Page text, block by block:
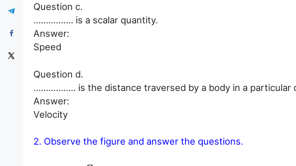
Question c.
……………. is a scalar quantity.
Answer:
Speed
Question d.
…………….. is the distance traversed by a body in a particular
Answer:
Velocity
2. Observe the figure and answer the questions.